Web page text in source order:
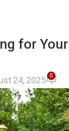
for Your
24, 2025 0